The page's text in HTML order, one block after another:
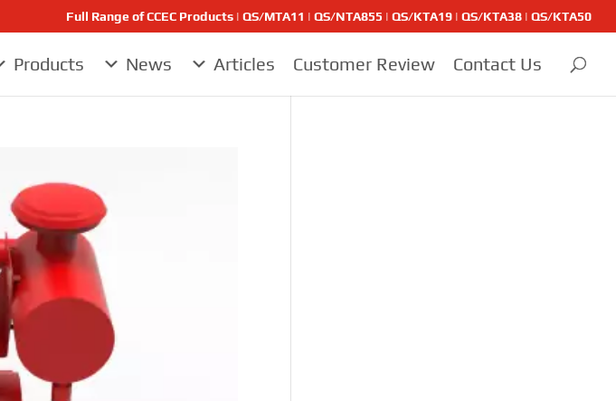
Full Range of CCEC Products | QS/MTA11 | QS/NTA855 | QS/KTA19 | QS/KTA38 | QS/KTA50
Products News Articles Customer Review Contact Us